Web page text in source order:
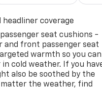
headliner coverage
seat cushions -
and front passenger seat
warmth so you can
cold weather. If you
also be soothed by the
matter the weather, find